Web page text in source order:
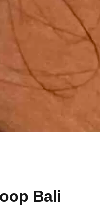
Bali